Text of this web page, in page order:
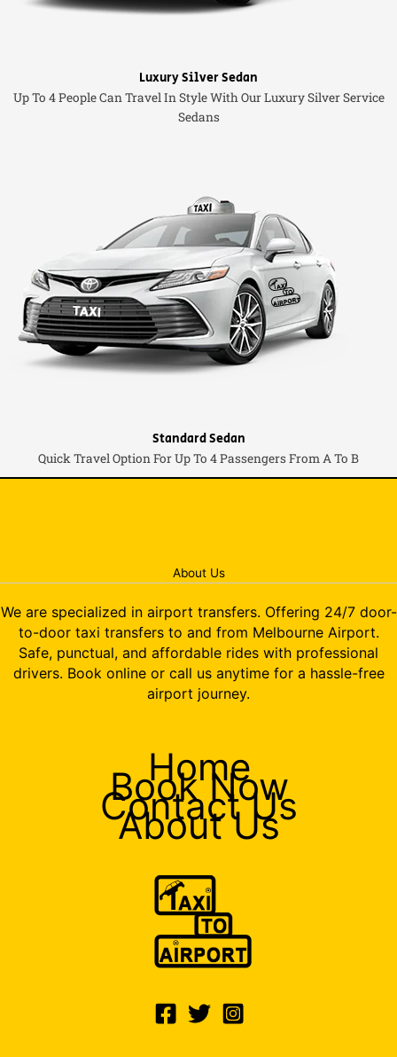
Luxury Silver Sedan
Up To 4 People Can Travel In Style With Our Luxury Silver Service
Sedans
Standard Sedan
Quick Travel Option For Up To 4 Passengers From A To B
About Us
We are specialized in airport transfers. Offering 24/7 door-
to-door taxi transfers to and from Melbourne Airport.
Safe, punctual, and affordable rides with professional
drivers. Book online or call us anytime for a hassle-free
airport journey.
Home
Book Now
Contact Us
About Us